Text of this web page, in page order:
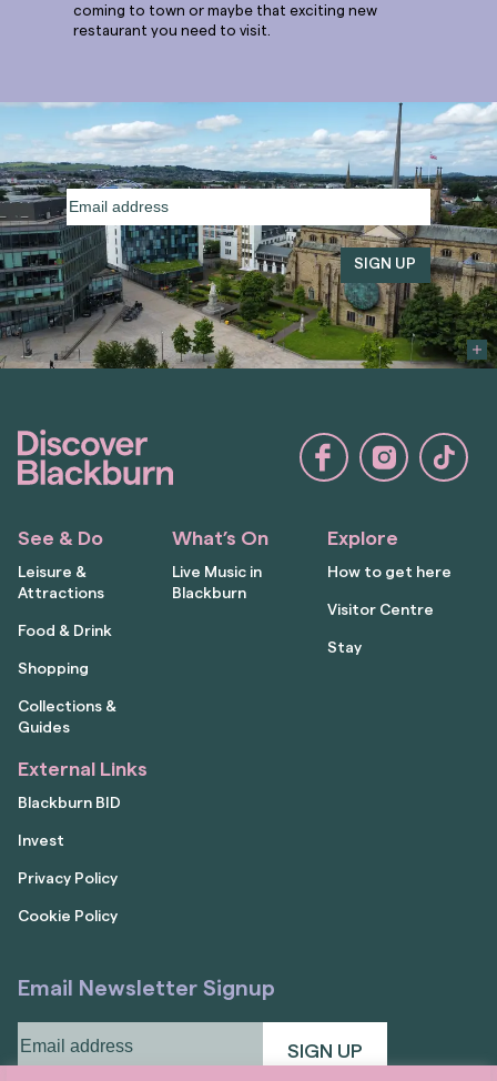
coming to town or maybe that exciting new
restaurant you need to visit.
Email
address(Required)
See & Do
Leisure &
Attractions
Food & Drink
Shopping
Collections &
Guides
What’s On
Live Music in
Blackburn
Explore
How to get here
Visitor Centre
Stay
External Links
Blackburn BID
Invest
Privacy Policy
Cookie Policy
Email Newsletter Signup
address (Required)